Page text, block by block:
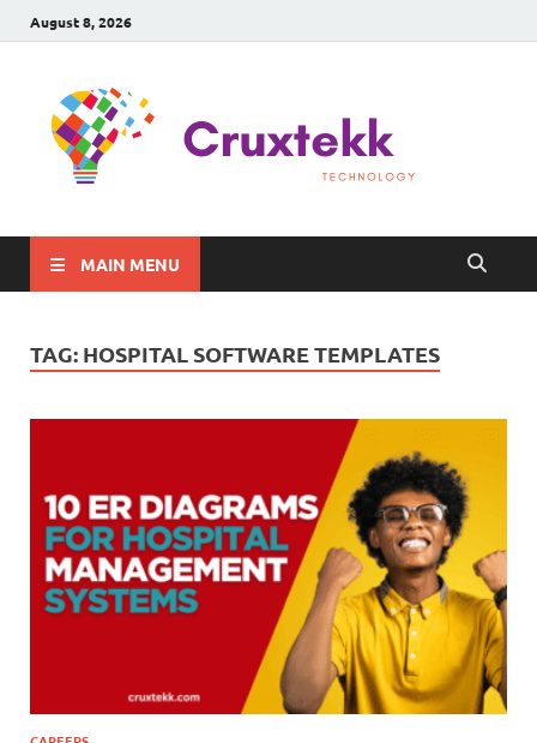
August 8, 2026
MAIN MENU
TAG: HOSPITAL SOFTWARE TEMPLATES